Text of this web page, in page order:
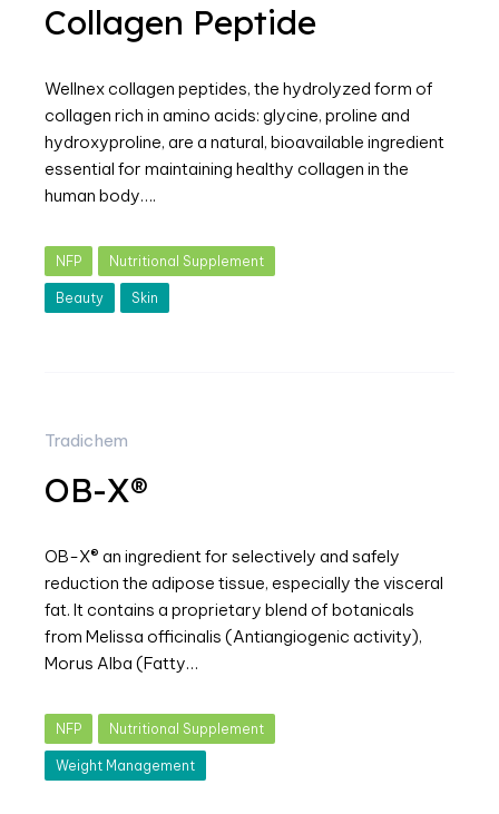
Collagen Peptide
Wellnex collagen peptides, the hydrolyzed form of
collagen rich in amino acids: glycine, proline and
hydroxyproline, are a natural, bioavailable ingredient
essential for maintaining healthy collagen in the
human body….
NFP Nutritional Supplement
Beauty Skin
Tradichem
OB-X®
OB-X® an ingredient for selectively and safely
reduction the adipose tissue, especially the visceral
fat. It contains a proprietary blend of botanicals
from Melissa officinalis (Antiangiogenic activity),
Morus Alba (Fatty…
NFP Nutritional Supplement
Weight Management